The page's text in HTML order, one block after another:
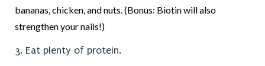
bananas, chicken, and nuts. (Bonus: Biotin will also
strengthen your nails!)
3. Eat plenty of protein.